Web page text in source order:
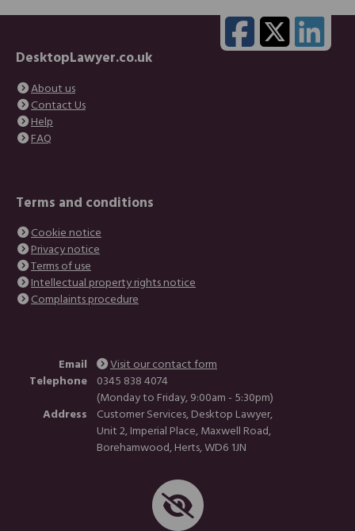
DesktopLawyer.co.uk
About us
Contact Us
Help
FAQ
Terms and conditions
Cookie notice
Privacy notice
Terms of use
Intellectual property rights notice
Complaints procedure
Email
Visit our contact form
Telephone 0345 838 4074
(Monday to Friday, 9:00am - 5:30pm)
Address
Customer Services, Desktop Lawyer,
Unit 2, Imperial Place, Maxwell Road,
Borehamwood, Herts, WD6 1JN